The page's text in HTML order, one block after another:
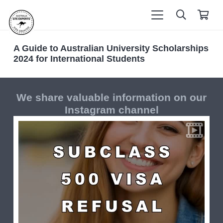
A Guide to Australian University Scholarships
2024 for International Students
We share valuable information on our
Instagram channel